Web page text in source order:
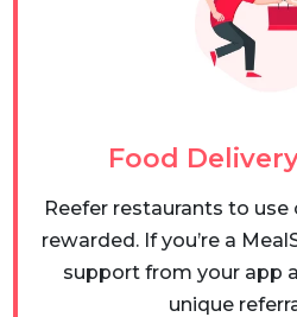
Food
Reefer restaurants to
rewarded. If you’re a
support from your app
unique